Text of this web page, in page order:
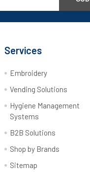
Services
Embroidery
Vending Solutions
Hygiene Management
Systems
B2B Solutions
Shop by Brands
Sitemap